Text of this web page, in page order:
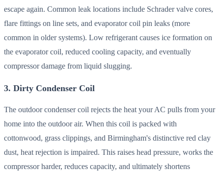
escape again. Common leak locations include Schrader valve cores,
flare fittings on line sets, and evaporator coil pin leaks (more
common in older systems). Low refrigerant causes ice formation on
the evaporator coil, reduced cooling capacity, and eventually
compressor damage from liquid slugging.
3. Dirty Condenser Coil
The outdoor condenser coil rejects the heat your AC pulls from your
home into the outdoor air. When this coil is packed with
cottonwood, grass clippings, and Birmingham's distinctive red clay
dust, heat rejection is impaired. This raises head pressure, works the
compressor harder, reduces capacity, and ultimately shortens